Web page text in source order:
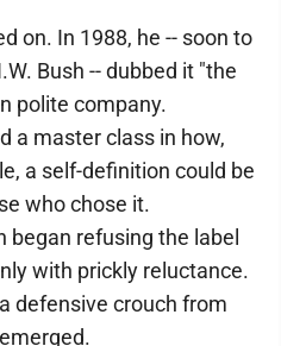
on. In 1988, he -- soon to
Bush -- dubbed it "the
polite company.
a master class in how,
a self-definition could be
who chose it.
began refusing the label
with prickly reluctance.
defensive crouch from